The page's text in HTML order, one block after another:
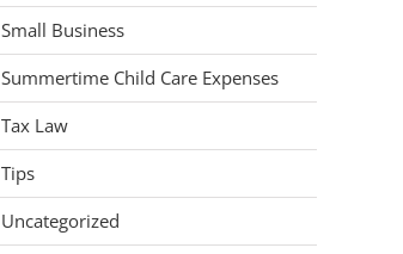
Small Business
Summertime Child Care Expenses
Tax Law
Tips
Uncategorized